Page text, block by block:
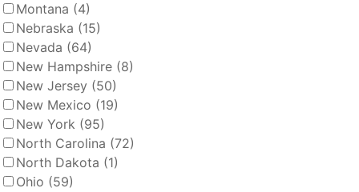
Montana (4)
Nebraska (15)
Nevada (64)
New Hampshire (8)
New Jersey (50)
New Mexico (19)
New York (95)
North Carolina (72)
North Dakota (1)
Ohio (59)